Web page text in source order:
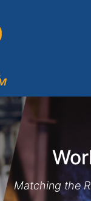
Matching the